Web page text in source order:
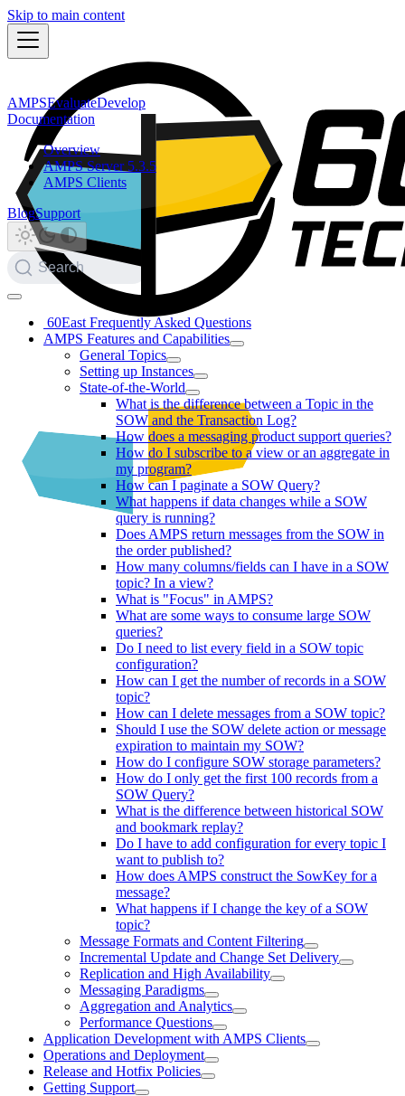
Skip to main content
AMPSEvaluateDevelop
Documentation
Overview
AMPS Server 5.3.5
AMPS Clients
BlogSupport
Search
60East Frequently Asked Questions
AMPS Features and Capabilities
General Topics
Setting up Instances
State-of-the-World
What is the difference between a Topic in the
SOW and the Transaction Log?
How does a messaging product support queries?
How do I subscribe to a view or an aggregate in
my program?
How can I paginate a SOW Query?
What happens if data changes while a SOW
query is running?
Does AMPS return messages from the SOW in
the order published?
How many columns/fields can I have in a SOW
topic? In a view?
What is "Focus" in AMPS?
What are some ways to consume large SOW
queries?
Do I need to list every field in a SOW topic
configuration?
How can I get the number of records in a SOW
topic?
How can I delete messages from a SOW topic?
Should I use the SOW delete action or message
expiration to maintain my SOW?
How do I configure SOW storage parameters?
How do I only get the first 100 records from a
SOW Query?
What is the difference between historical SOW
and bookmark replay?
Do I have to add configuration for every topic I
want to publish to?
How does AMPS construct the SowKey for a
message?
What happens if I change the key of a SOW
topic?
Message Formats and Content Filtering
Incremental Update and Change Set Delivery
Replication and High Availability
Messaging Paradigms
Aggregation and Analytics
Performance Questions
Application Development with AMPS Clients
Operations and Deployment
Release and Hotfix Policies
Getting Support